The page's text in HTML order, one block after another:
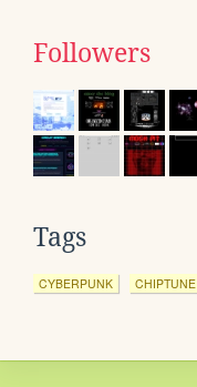
Followers
Tags
CYBERPUNK CHIPTUNE